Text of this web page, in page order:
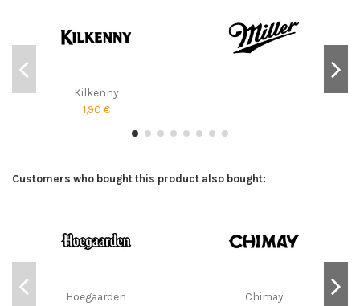
Kilkenny
1,90 €
Customers who bought this product also bought:
Hoegaarden
Chimay